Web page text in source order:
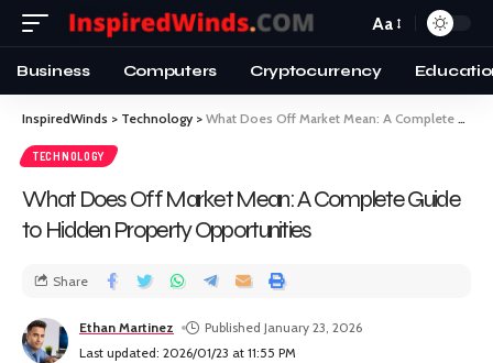
Aa
Business Computers Cryptocurrency
InspiredWinds > Technology > What Does Off Market Mean: A Complete Guide to Hidden Property Opportunities
TECHNOLOGY
What Does Off Market Mean: A Complete Guide
to Hidden Property Opportunities
Last updated: 2026/01/23 at 11:55 PM
Ethan Martinez Published January 23, 2026
Share